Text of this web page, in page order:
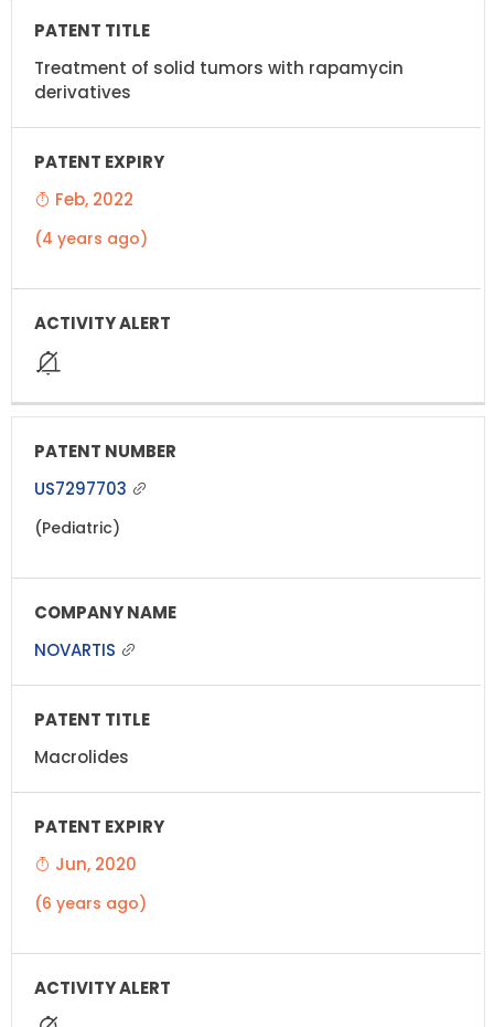
Treatment of solid tumors with rapamycin
derivatives
Feb, 2022
(4 years ago)
US7297703
(Pediatric)
NOVARTIS
Macrolides
Jun, 2020
(6 years ago)